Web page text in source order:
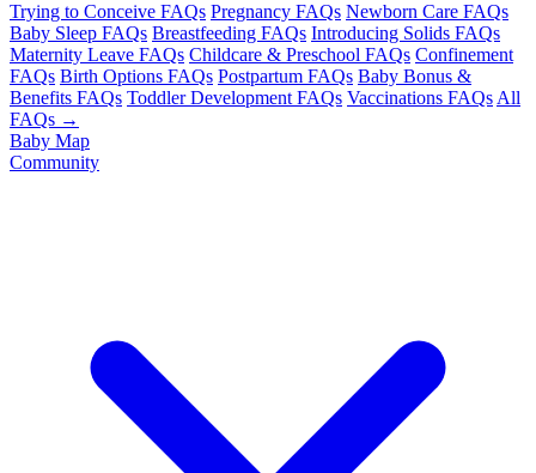
Trying to Conceive FAQs Pregnancy FAQs Newborn Care FAQs
Baby Sleep FAQs Breastfeeding FAQs Introducing Solids FAQs
Maternity Leave FAQs Childcare & Preschool FAQs Confinement
FAQs Birth Options FAQs Postpartum FAQs Baby Bonus &
Benefits FAQs Toddler Development FAQs Vaccinations FAQs All
FAQs →
Baby Map
Community